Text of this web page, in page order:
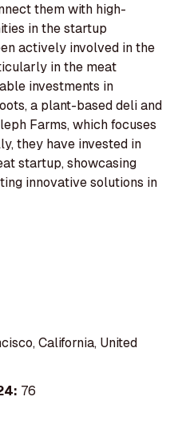
them with high-
in the startup
actively involved in the
in the meat
investments in
a plant-based deli and
Farms, which focuses
they have invested in
startup, showcasing
innovative solutions in
California, United
76